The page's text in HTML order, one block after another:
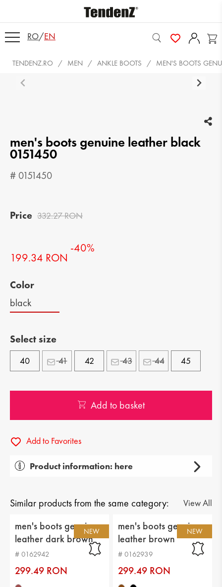
RO/EN
TENDENZ.RO MEN ANKLE BOOTS MEN'S BOOTS
men's boots genuine leather black
0151450
# 0151450
Price 332.27 RON
199.34 RON
-40%
Color
black
Select size
40 41 42 43 44 45
Add to basket
Add to Favorites
Product information: here
Тype of product: casual
Category: boots
Upper material: genuin leather
Lining: warm
Similar products from the same category: View All
NEW
men's boots genuin
leather dark brown
# 0162942
299.49 RON
NEW
men's boots genuin
leather brown
# 0162939
299.49 RON